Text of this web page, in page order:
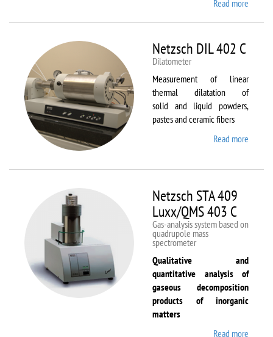
Read more
Netzsch DIL 402 C
Dilatometer
Measurement of linear
thermal dilatation of
solid and liquid powders,
pastes and ceramic fibers
Read more
Netzsch STA 409
Luxx/QMS 403 C
Gas-analysis system based on
quadrupole mass
spectrometer
Qualitative and
quantitative analysis of
gaseous decomposition
products of inorganic
matters
Read more